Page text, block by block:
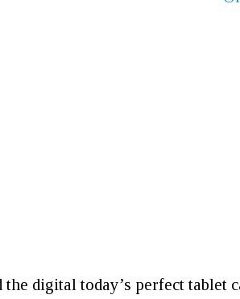
digital today’s perfect tablet